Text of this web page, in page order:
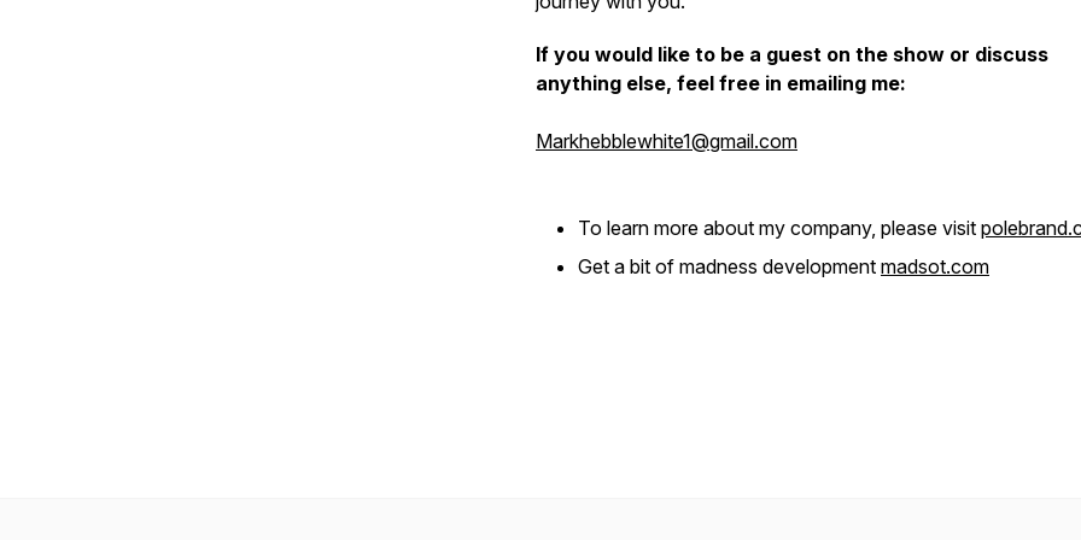
If you would like to be a guest on the show or discuss
anything else, feel free in emailing me:
Markhebblewhite1@gmail.com
To learn more about my company, please visit
Get a bit of madness development madsot.com